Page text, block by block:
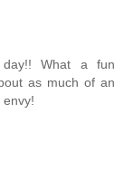
What a fun
as much of an